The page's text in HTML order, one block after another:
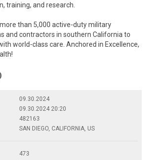
training, and research.
than 5,000 active-duty military
and contractors in southern California to
world-class care. Anchored in Excellence,
09.30.2024
09.30.2024 20:20
482163
SAN DIEGO, CALIFORNIA, US
473